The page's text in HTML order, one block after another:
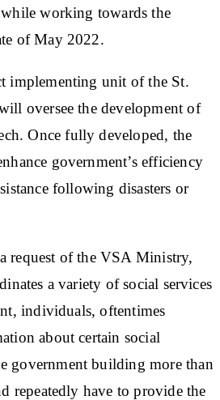
working towards the
of May 2022.
implementing unit of the St.
oversee the development of
Once fully developed, the
government’s efficiency
following disasters or
request of the VSA Ministry,
a variety of social services
individuals, oftentimes
about certain social
government building more than
repeatedly have to provide the